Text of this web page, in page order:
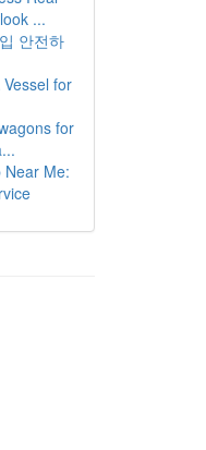
...
안전하
for
for
Near Me: